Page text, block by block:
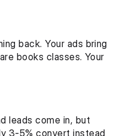
back. Your ads bring
books classes. Your
leads come in, but
3-5% convert instead